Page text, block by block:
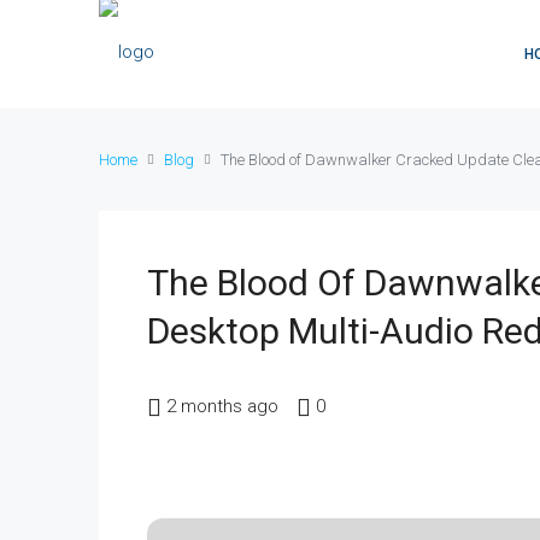
Home Blog The Blood of Dawnwalker Cracked Update
The Blood Of
Desktop Multi-Audio
2 months ago 0